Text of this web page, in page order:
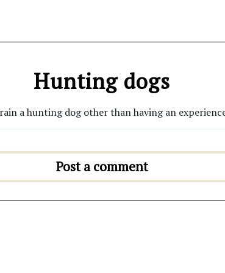
Hunting dogs
a hunting dog other than having an
Post a comment